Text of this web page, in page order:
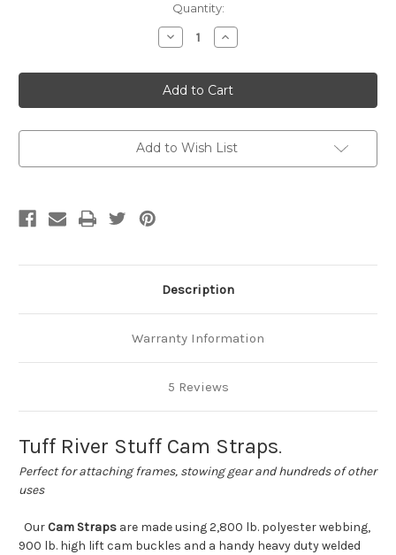
Quantity:
Decrease
Quantity
1.5"
Loop
Strap
Increase
Quantity
1.5"
Loop
Strap
Add to Wish List
Description
Warranty Information
5 Reviews
Tuff River Stuff Cam Straps.
Perfect for attaching frames, stowing gear and hundreds of other
uses
Our Cam Straps are made using 2,800 lb. polyester webbing,
900 lb. high lift cam buckles and a handy heavy duty welded